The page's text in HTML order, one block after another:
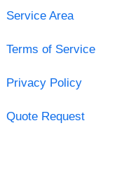
Service Area
Terms of Service
Privacy Policy
Quote Request